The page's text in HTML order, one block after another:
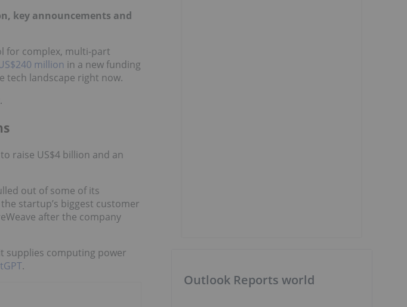
key announcements and
for complex, multi-part
million in a new funding
tech landscape right now.
raise US$4 billion and an
out of some of its
startup’s biggest customer
after the company
supplies computing power
.
Outlook Reports world